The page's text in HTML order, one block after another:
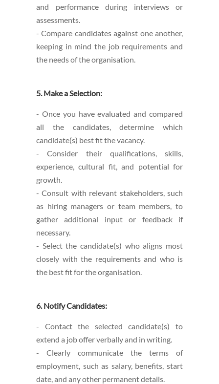
and performance during interviews or
assessments.
- Compare candidates against one another,
keeping in mind the job requirements and
the needs of the organisation.
5. Make a Selection:
- Once you have evaluated and compared
all the candidates, determine which
candidate(s) best fit the vacancy.
- Consider their qualifications, skills,
experience, cultural fit, and potential for
growth.
- Consult with relevant stakeholders, such
as hiring managers or team members, to
gather additional input or feedback if
necessary.
- Select the candidate(s) who aligns most
closely with the requirements and who is
the best fit for the organisation.
6. Notify Candidates:
- Contact the selected candidate(s) to
extend a job offer verbally and in writing.
- Clearly communicate the terms of
employment, such as salary, benefits, start
date, and any other permanent details.